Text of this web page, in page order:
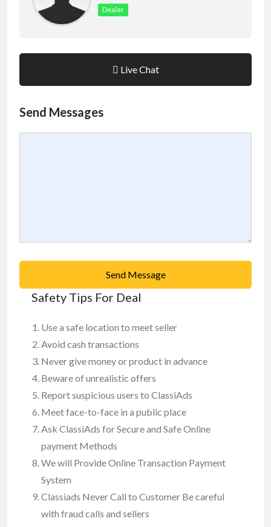
Dealer
Live Chat
Send Messages
Send Message
Safety Tips For Deal
Use a safe location to meet seller
Avoid cash transactions
Never give money or product in advance
Beware of unrealistic offers
Report suspicious users to ClassiAds
Meet face-to-face in a public place
Ask ClassiAds for Secure and Safe Online
payment Methods
We will Provide Online Transaction Payment
System
Classiads Never Call to Customer Be careful
with fraud calls and sellers